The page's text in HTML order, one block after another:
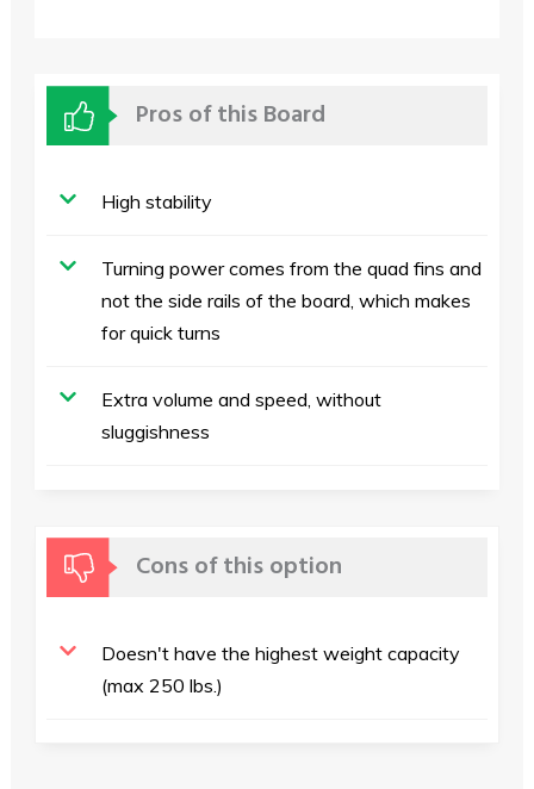
Pros of this Board
High stability
Turning power comes from the quad fins and
not the side rails of the board, which makes
for quick turns
Extra volume and speed, without
sluggishness
Cons of this option
Doesn't have the highest weight capacity
(max 250 lbs.)